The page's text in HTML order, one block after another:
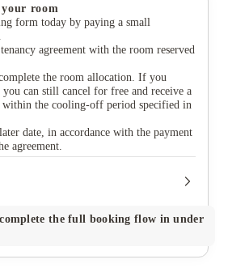
room
form today by paying a small
agreement with the room reserved
the room allocation. If you
can still cancel for free and receive a
the cooling-off period specified in
date, in accordance with the payment
agreement.
the full booking flow in under